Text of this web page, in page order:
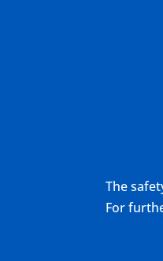
The
For